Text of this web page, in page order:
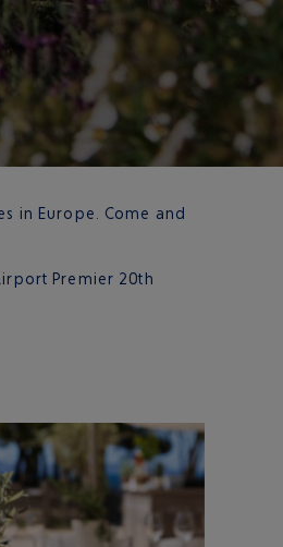
in Europe. Come and
Premier 20th